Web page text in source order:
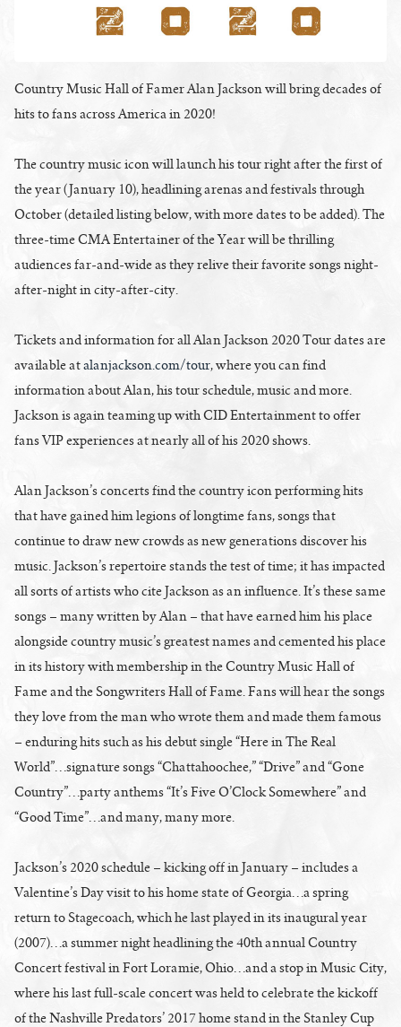
Country Music Hall of Famer Alan Jackson will bring decades of
hits to fans across America in 2020!
The country music icon will launch his tour right after the first of
the year (January 10), headlining arenas and festivals through
October (detailed listing below, with more dates to be added). The
three-time CMA Entertainer of the Year will be thrilling
audiences far-and-wide as they relive their favorite songs night-
after-night in city-after-city.
Tickets and information for all Alan Jackson 2020 Tour dates are
available atalanjackson.com/tour, where you can find
information about Alan, his tour schedule, music and more.
Jackson is again teaming up with CID Entertainment to offer
fans VIP experiences at nearly all of his 2020 shows.
Alan Jackson’s concerts find the country icon performing hits
that have gained him legions of longtime fans, songs that
continue to draw new crowds as new generations discover his
music. Jackson’s repertoire stands the test of time; it has impacted
all sorts of artists who cite Jackson as an influence. It’s these same
songs – many written by Alan – that have earned him his place
alongside country music’s greatest names and cemented his place
in its history with membership in the Country Music Hall of
Fame and the Songwriters Hall of Fame. Fans will hear the songs
they love from the man who wrote them and made them famous
– enduring hits such as his debut single “Here in The Real
World”…signature songs “Chattahoochee,” “Drive” and “Gone
Country”…party anthems “It’s Five O’Clock Somewhere” and
“Good Time”…and many, many more.
Jackson’s 2020 schedule – kicking off in January – includes a
Valentine’s Day visit to his home state of Georgia…a spring
return to Stagecoach, which he last played in its inaugural year
(2007)…a summer night headlining the 40th annual Country
Concert festival in Fort Loramie, Ohio…and a stop in Music City,
where his last full-scale concert was held to celebrate the kickoff
of the Nashville Predators’ 2017 home stand in the Stanley Cup